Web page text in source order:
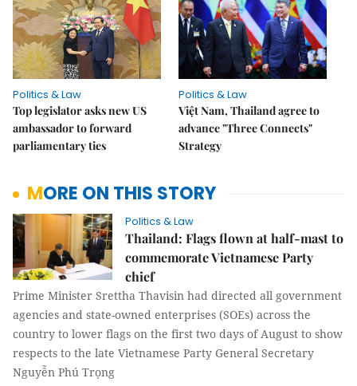
Politics & Law
Top legislator asks new US
ambassador to forward
parliamentary ties
Politics & Law
Việt Nam, Thailand agree to
advance "Three Connects"
Strategy
MORE ON THIS STORY
Politics & Law
Thailand: Flags flown at half-mast to
commemorate Vietnamese Party
chief
Prime Minister Srettha Thavisin had directed all government
agencies and state-owned enterprises (SOEs) across the
country to lower flags on the first two days of August to show
respects to the late Vietnamese Party General Secretary
Nguyễn Phú Trọng